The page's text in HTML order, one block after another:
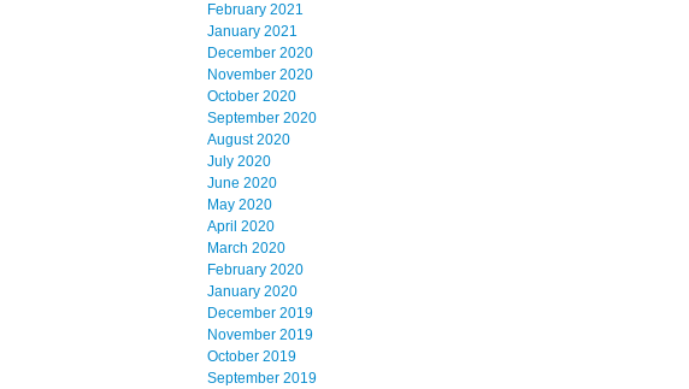
February 2021
January 2021
December 2020
November 2020
October 2020
September 2020
August 2020
July 2020
June 2020
May 2020
April 2020
March 2020
February 2020
January 2020
December 2019
November 2019
October 2019
September 2019